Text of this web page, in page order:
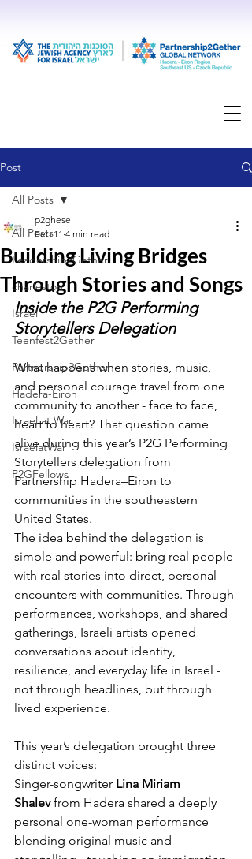
Post
All Posts
Leadership2Gether
charleston
Israel
Teenfest2Gether
Partnership2Gether
Hadera-Eiron
Israel at War
IsraelatWar
P2GFellows
All Posts
Building Living Bridges
Through Stories and Songs
p2ghese
Feb 11 4 min read
Inside the P2G Performing
Storytellers Delegation
What happens when stories, music,
and personal courage travel from one
community to another - face to face,
heart to heart? That question came
alive during this year’s P2G Performing
Storytellers delegation from
Partnership Hadera–Eiron to
communities in the southeastern
United States.
The idea behind the delegation is
simple and powerful: bring real people
with real stories into direct, personal
encounters with communities. Through
performances, workshops, and shared
gatherings, Israeli artists opened
conversations about identity,
resilience, and everyday life in Israel -
not through headlines, but through
lived experience.
This year’s delegation brought three
distinct voices:
Singer-songwriter Lina Miriam
Shalev from Hadera shared a deeply
personal one-woman performance
blending original music and